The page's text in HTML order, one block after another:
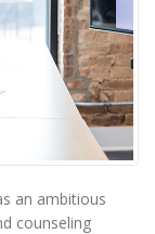
an ambitious
counseling